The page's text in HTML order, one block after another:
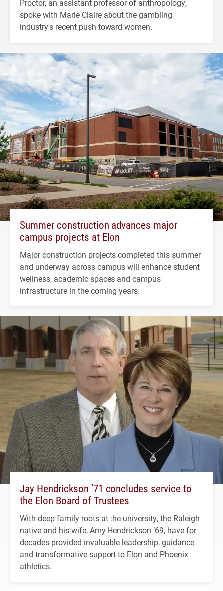
Proctor, an assistant professor of anthropology,
spoke with Marie Claire about the gambling
industry's recent push toward women.
Summer construction advances major
campus projects at Elon
Major construction projects completed this summer
and underway across campus will enhance student
wellness, academic spaces and campus
infrastructure in the coming years.
Jay Hendrickson ’71 concludes service to
the Elon Board of Trustees
With deep family roots at the university, the Raleigh
native and his wife, Amy Hendrickson ’69, have for
decades provided invaluable leadership, guidance
and transformative support to Elon and Phoenix
athletics.